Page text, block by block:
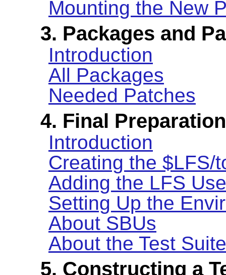
Mounting the New
3. Packages and
Introduction
All Packages
Needed Patches
4. Final
Introduction
Creating the $LFS/
Adding the LFS
Setting Up the
About SBUs
About the Test
5. Constructing a